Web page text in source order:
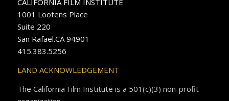
CALIFORNIA FILM INSTITUTE
1001 Lootens Place
Suite 220
San Rafael.CA 94901
415.383.5256
LAND ACKNOWLEDGEMENT
The California Film Institute is a 501(c)(3) non-profit